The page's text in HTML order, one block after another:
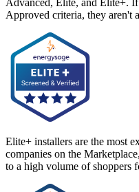
Advanced, Elite, and Elite+.
Approved criteria, they aren't
Elite+ installers are the most
companies on the
to a high volume of shoppers